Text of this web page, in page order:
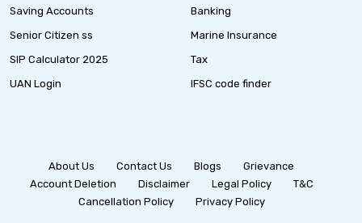
Saving Accounts
Senior Citizen ss
SIP Calculator 2025
UAN Login
Banking
Marine Insurance
Tax
IFSC code finder
About Us Contact Us Blogs
Grievance
Account Deletion
Disclaimer Legal Policy
T&C
Cancellation Policy
Privacy Policy